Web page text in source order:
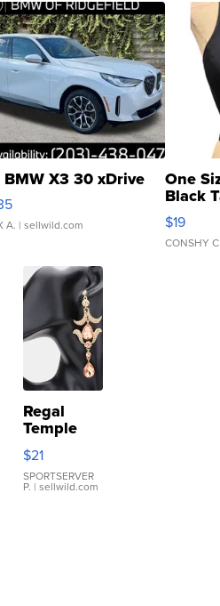
X3 30 xDrive
A. | sellwild.com
One
Black
$19
CONSHY C.
Regal
Temple
Droplet
Earrings
$21
SPORTSERVER
P. | sellwild.com